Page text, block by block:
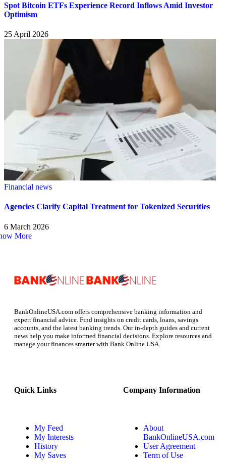
Spot Bitcoin ETFs Experience Record Inflows Amid Investor
Optimism
25 April 2026
Financial news
Agencies Clarify Capital Treatment for Tokenized Securities
6 March 2026
More
BankOnlineUSA.com offers comprehensive banking information and
expert financial advice. Find insights on credit cards, loans, savings
accounts, and the latest banking trends. Our in-depth guides and current
news help you make informed financial decisions. Explore resources and
manage your finances smarter with Bank Online USA.
Quick Links
My Feed
My Interests
History
My Saves
Company Information
About
BankOnlineUSA.com
User Agreement
Term of Use